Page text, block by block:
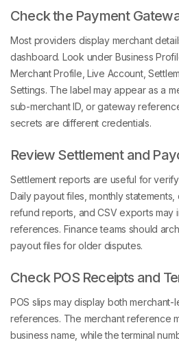
Check the Payment
Most providers display merchant
dashboard. Look under Business
Merchant Profile, Live Account,
Settings. The label may appear as a
sub-merchant ID, or gateway
secrets are different credentials.
Review Settlement and
Settlement reports are useful for
Daily payout files, monthly
refund reports, and CSV exports may
references. Finance teams should
payout files for older disputes.
Check POS Receipts and
POS slips may display both
references. The merchant reference
business name, while the terminal